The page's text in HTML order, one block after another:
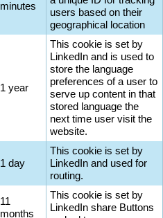
minutes
users based on their
geographical location
1 year
This cookie is set by
LinkedIn and is used to
store the language
preferences of a user to
serve up content in that
stored language the
next time user visit the
website.
1 day
This cookie is set by
LinkedIn and used for
routing.
11
months
This cookie is set by
LinkedIn share Buttons